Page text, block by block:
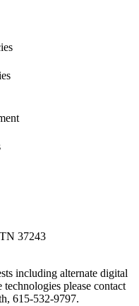
37243
including alternate digital
please contact
615-532-9797.